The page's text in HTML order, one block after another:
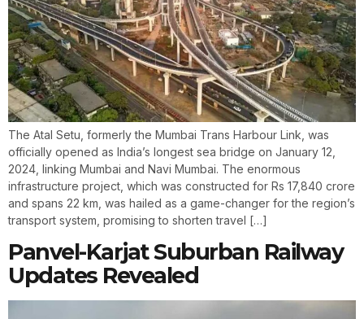
The Atal Setu, formerly the Mumbai Trans Harbour Link, was
officially opened as India’s longest sea bridge on January 12,
2024, linking Mumbai and Navi Mumbai. The enormous
infrastructure project, which was constructed for Rs 17,840 crore
and spans 22 km, was hailed as a game-changer for the region’s
transport system, promising to shorten travel […]
Panvel-Karjat Suburban Railway
Updates Revealed